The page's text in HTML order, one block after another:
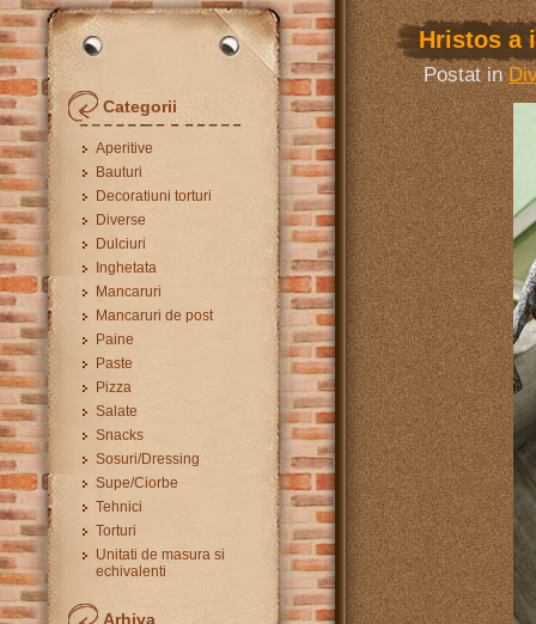
Categorii
Aperitive
Bauturi
Decoratiuni torturi
Diverse
Dulciuri
Inghetata
Mancaruri
Mancaruri de post
Paine
Paste
Pizza
Salate
Snacks
Sosuri/Dressing
Supe/Ciorbe
Tehnici
Torturi
Unitati de masura si
echivalenti
Arhiva
Hristos a
Postat in